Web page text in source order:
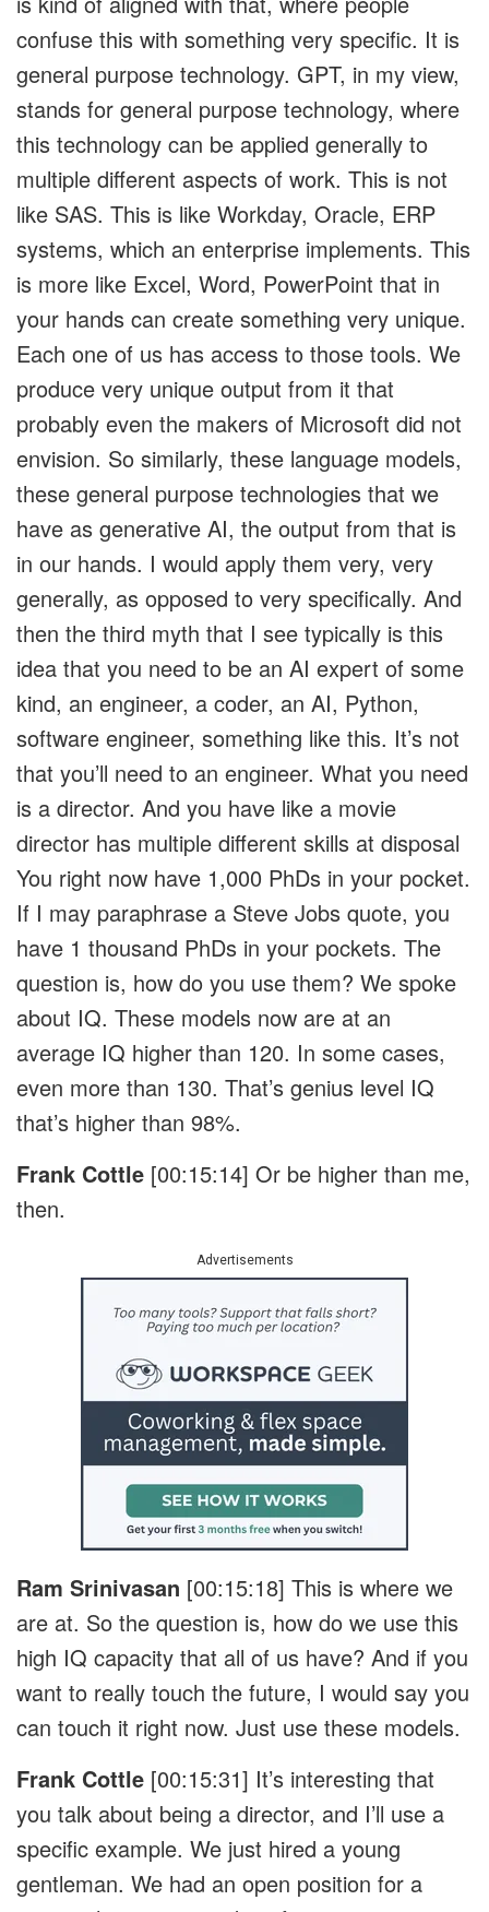
confuse this with something very specific. It is
general purpose technology. GPT, in my view,
stands for general purpose technology, where
this technology can be applied generally to
multiple different aspects of work. This is not
like SAS. This is like Workday, Oracle, ERP
systems, which an enterprise implements. This
is more like Excel, Word, PowerPoint that in
your hands can create something very unique.
Each one of us has access to those tools. We
produce very unique output from it that
probably even the makers of Microsoft did not
envision. So similarly, these language models,
these general purpose technologies that we
have as generative AI, the output from that is
in our hands. I would apply them very, very
generally, as opposed to very specifically. And
then the third myth that I see typically is this
idea that you need to be an AI expert of some
kind, an engineer, a coder, an AI, Python,
software engineer, something like this. It’s not
that you’ll need to an engineer. What you need
is a director. And you have like a movie
director has multiple different skills at disposal
You right now have 1,000 PhDs in your pocket.
If I may paraphrase a Steve Jobs quote, you
have 1 thousand PhDs in your pockets. The
question is, how do you use them? We spoke
about IQ. These models now are at an
average IQ higher than 120. In some cases,
even more than 130. That’s genius level IQ
that’s higher than 98%.
Frank Cottle [00:15:14] Or be higher than me,
then.
Advertisements
Ram Srinivasan [00:15:18] This is where we
are at. So the question is, how do we use this
high IQ capacity that all of us have? And if you
want to really touch the future, I would say you
can touch it right now. Just use these models.
Frank Cottle [00:15:31] It’s interesting that
you talk about being a director, and I’ll use a
specific example. We just hired a young
gentleman. We had an open position for a